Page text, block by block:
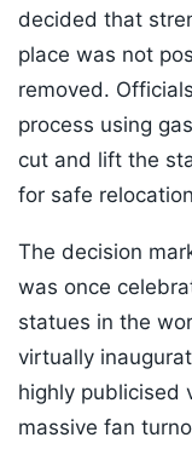
decided that
place was not
removed.
process using
cut and lift the
for safe
The decision
was once
statues in the
virtually
highly publicised
massive fan